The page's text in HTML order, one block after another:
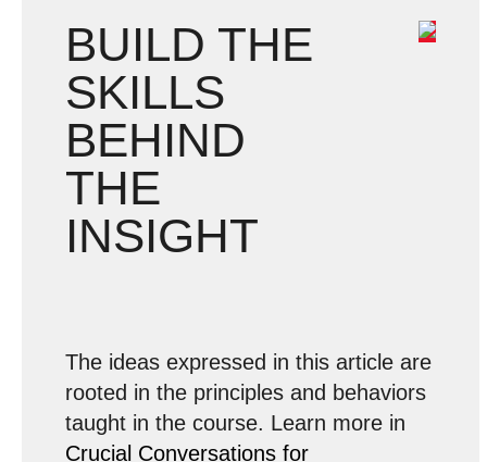
BUILD THE
SKILLS
BEHIND
THE
INSIGHT
The ideas expressed in this article are
rooted in the principles and behaviors
taught in the course. Learn more in
Crucial Conversations for